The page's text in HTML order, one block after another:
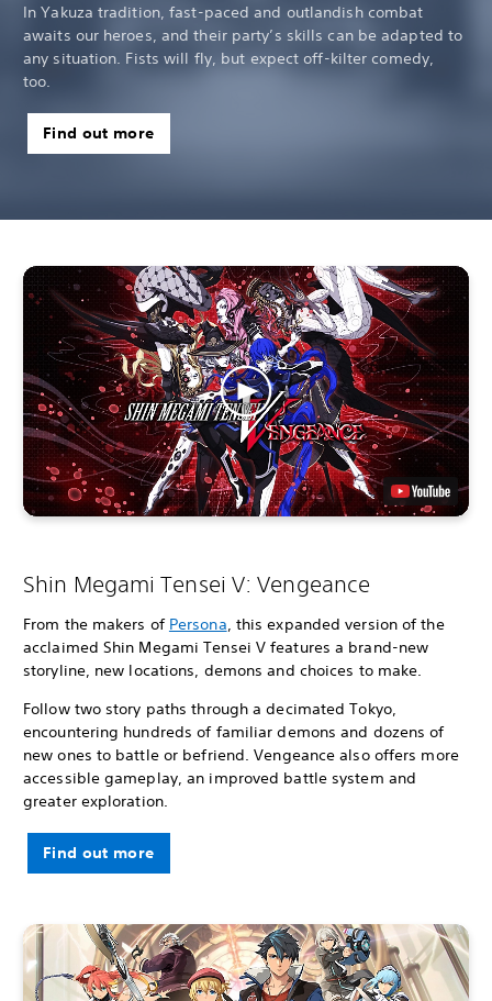
In Yakuza tradition, fast-paced and outlandish combat
awaits our heroes, and their party’s skills can be adapted to
any situation. Fists will fly, but expect off-kilter comedy,
too.
Find out more
Shin Megami Tensei V: Vengeance
From the makers of Persona, this expanded version of the
acclaimed Shin Megami Tensei V features a brand-new
storyline, new locations, demons and choices to make.
Follow two story paths through a decimated Tokyo,
encountering hundreds of familiar demons and dozens of
new ones to battle or befriend. Vengeance also offers more
accessible gameplay, an improved battle system and
greater exploration.
Find out more